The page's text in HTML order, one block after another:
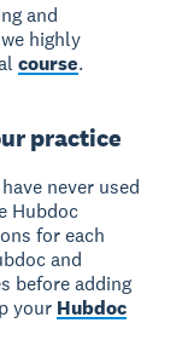
and
highly
course.
practice
never used
Hubdoc
for each
and
before adding
your Hubdoc